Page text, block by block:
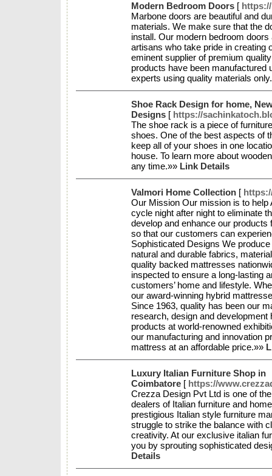
Modern Bedroom Doors [
Marbone doors are beautiful and
materials. We make sure that the
install. Our modern bedroom
artisans who take pride in creating
eminent supplier of premium
products have been manufactured
experts using quality materials
Shoe Rack Design for home,
Designs [ https://
The shoe rack is a piece of
shoes. One of the best aspects of
keep all of your shoes in one
house. To learn more about
any time.»» Link Details
Valmori Home Collection [
Our Mission Our mission is to
cycle night after night to eliminate
develop and enhance our
so that our customers can
Sophisticated Designs We
natural and durable fabrics,
quality backed mattresses
inspected to ensure a long-lasting
customers’ home and lifestyle.
our award-winning hybrid
Since 1963, quality has been our
research, design and
products at world-renowned
our manufacturing and innovation
mattress at an affordable price.»»
Luxury Italian Furniture Shop in
Coimbatore [ https://
Crezza Design Pvt Ltd is one of
dealers of Italian furniture and
prestigious Italian style furniture
struggle to strike the balance with
creativity. At our exclusive italian
you by sprouting sophisticated
Details